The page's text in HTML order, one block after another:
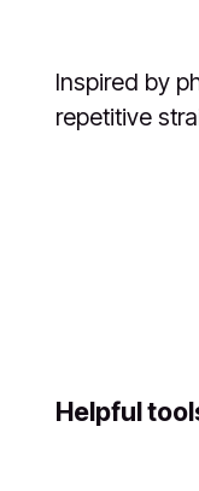
Inspired by
repetitive
Helpful